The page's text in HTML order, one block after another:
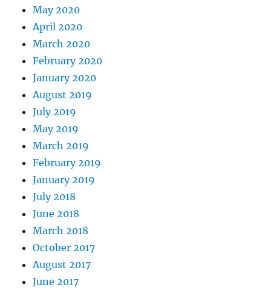
May 2020
April 2020
March 2020
February 2020
January 2020
August 2019
July 2019
May 2019
March 2019
February 2019
January 2019
July 2018
June 2018
March 2018
October 2017
August 2017
June 2017